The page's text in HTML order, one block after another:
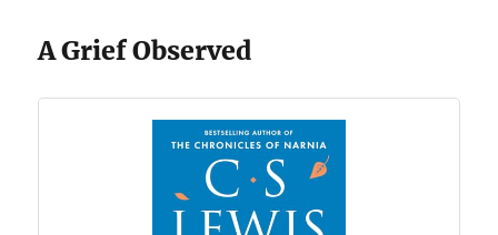
A Grief Observed